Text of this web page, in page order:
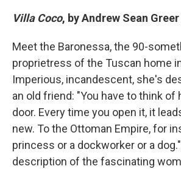
Villa Coco, by Andrew Sean
Meet the Baronessa, the 90-
proprietress of the Tuscan home
Imperious, incandescent, she's
an old friend: "You have to think of
door. Every time you open it, it
new. To the Ottoman Empire, for
princess or a dockworker or a
description of the fascinating